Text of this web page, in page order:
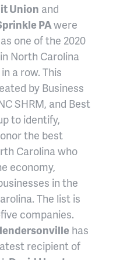
Union and
PAwere
one of the 2020
North Carolina
a row. This
by Business
SHRM, and Best
to identify,
the best
Carolina who
economy,
in the
The list is
companies.
has
recipient of